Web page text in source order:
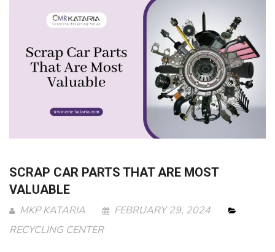
SCRAP CAR PARTS THAT ARE MOST
VALUABLE
MKP KATARIA
FEBRUARY 29, 2024
RECYCLING CENTER